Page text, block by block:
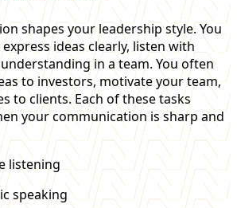
shapes your leadership style. You
ideas clearly, listen with
in a team. You often
to investors, motivate your team,
to clients. Each of these tasks
your communication is sharp and
listening
speaking